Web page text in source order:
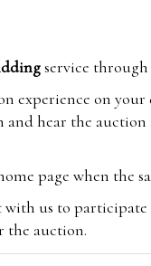
service
experience on
and hear the
page when the
us to
the auction.